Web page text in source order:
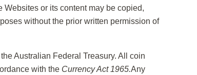
Websites or its content may be copied,
without the prior written permission of
Australian Federal Treasury. All coin
with the Currency Act 1965.Any